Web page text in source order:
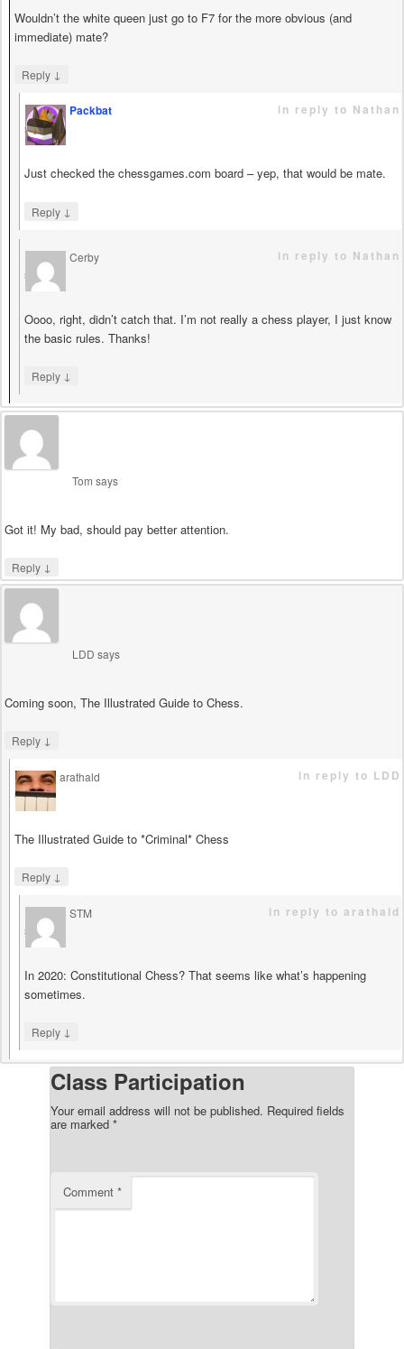
Wouldn’t the white queen just go to F7 for the more obvious (and
immediate) mate?
Reply ↓
Packbat
says
in reply to Nathan
Just checked the chessgames.com board – yep, that would be mate.
Reply ↓
Cerby
says
in reply to Nathan
Oooo, right, didn’t catch that. I’m not really a chess player, I just know
the basic rules. Thanks!
Reply ↓
Tom says
Got it! My bad, should pay better attention.
Reply ↓
LDD says
Coming soon, The Illustrated Guide to Chess.
Reply ↓
arathald
says
in reply to LDD
The Illustrated Guide to *Criminal* Chess
Reply ↓
STM
says
in reply to arathald
In 2020: Constitutional Chess? That seems like what’s happening
sometimes.
Reply ↓
Class Participation
Your email address will not be published. Required fields
are marked *
Comment *